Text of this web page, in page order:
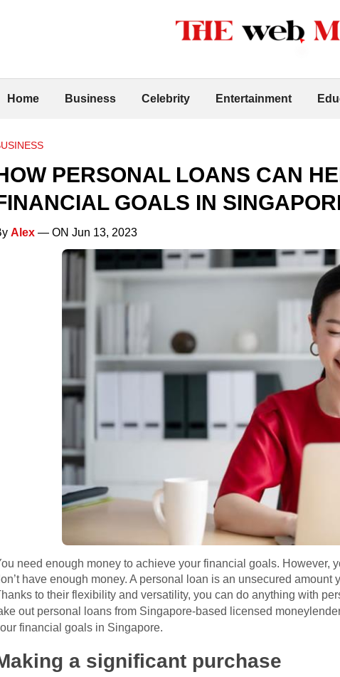
Home Business Celebrity Entertainment
PERSONAL LOANS CAN
GOALS IN
Alex — ON Jun 13, 2023
need enough money to achieve your financial goals. However,
have enough money. A personal loan is an unsecured
to their flexibility and versatility, you can do anything with
out personal loans from Singapore-based licensed
financial goals in Singapore.
a significant purchase